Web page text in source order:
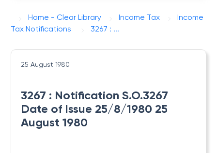
Home - Clear Library Income Tax
Income
Tax Notifications
3267 : ...
25 August 1980
3267 : Notification S.O.3267
Date of Issue 25/8/1980 25
August 1980